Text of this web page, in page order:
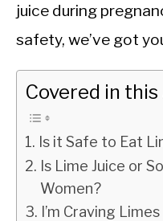
juice during
safety, we’ve got
Covered in
Is it Safe to Eat
Is Lime Juice or
Women?
I’m Craving